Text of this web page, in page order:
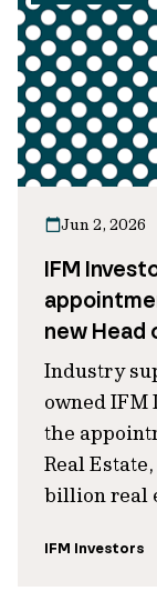
Jun 2, 2026
IFM
new Head
Industry
owned IFM
the
Real
billion real
IFM Investors